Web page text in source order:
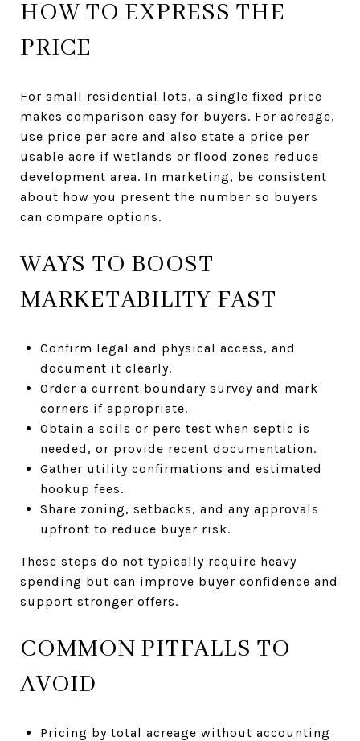
HOW TO EXPRESS THE
PRICE
For small residential lots, a single fixed price
makes comparison easy for buyers. For acreage,
use price per acre and also state a price per
usable acre if wetlands or flood zones reduce
development area. In marketing, be consistent
about how you present the number so buyers
can compare options.
WAYS TO BOOST
MARKETABILITY FAST
Confirm legal and physical access, and
document it clearly.
Order a current boundary survey and mark
corners if appropriate.
Obtain a soils or perc test when septic is
needed, or provide recent documentation.
Gather utility confirmations and estimated
hookup fees.
Share zoning, setbacks, and any approvals
upfront to reduce buyer risk.
These steps do not typically require heavy
spending but can improve buyer confidence and
support stronger offers.
COMMON PITFALLS TO
AVOID
Pricing by total acreage without accounting